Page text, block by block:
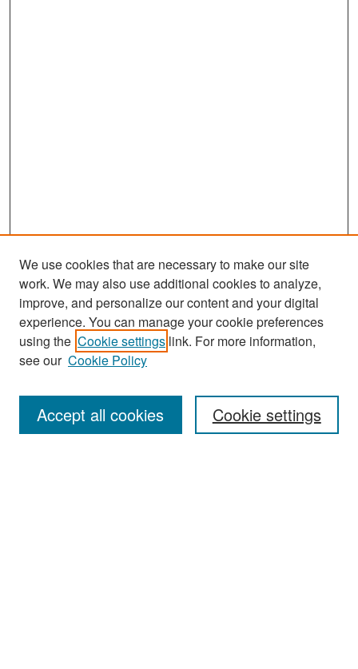
Search
Enter search terms:
We use cookies that are necessary to make our site
work. We may also use additional cookies to analyze,
improve, and personalize our content and your digital
experience. You can manage your cookie preferences
using the Cookie settings link. For more information,
see our Cookie Policy
Cookie settings
Accept all cookies